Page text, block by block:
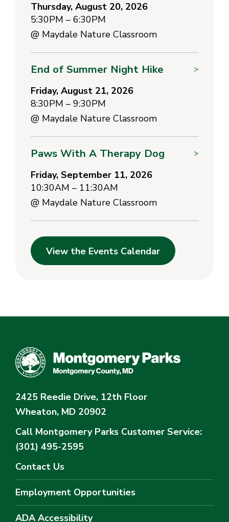
Thursday, August 20, 2026
5:30PM – 6:30PM
@ Maydale Nature Classroom
End of Summer Night Hike >
Friday, August 21, 2026
8:30PM – 9:30PM
@ Maydale Nature Classroom
Paws With A Therapy Dog >
Friday, September 11, 2026
10:30AM – 11:30AM
@ Maydale Nature Classroom
View the Events Calendar
2425 Reedie Drive, 12th Floor
Wheaton, MD 20902
Call Montgomery Parks Customer Service:
(301) 495-2595
Contact Us
Employment Opportunities
ADA Accessibility